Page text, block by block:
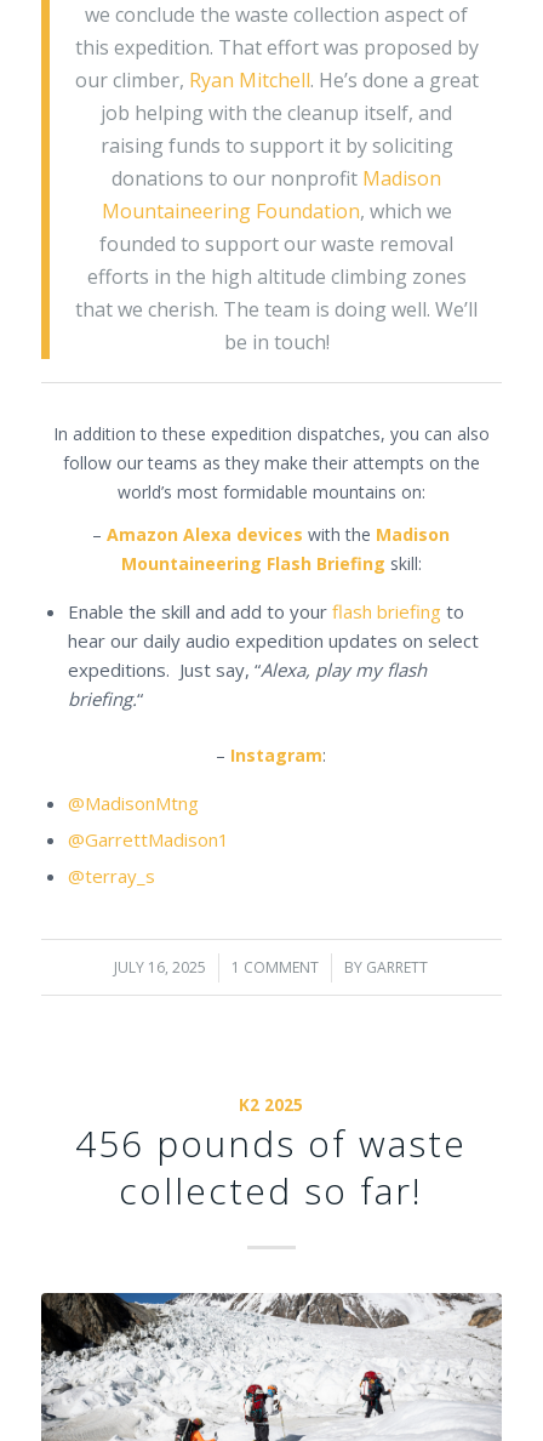
we conclude the waste collection aspect of
this expedition. That effort was proposed by
our climber, Ryan Mitchell. He’s done a great
job helping with the cleanup itself, and
raising funds to support it by soliciting
donations to our nonprofit Madison
Mountaineering Foundation, which we
founded to support our waste removal
efforts in the high altitude climbing zones
that we cherish. The team is doing well. We’ll
be in touch!
In addition to these expedition dispatches, you can also
follow our teams as they make their attempts on the
world’s most formidable mountains on:
–Amazon Alexa devices with the Madison
Mountaineering Flash Briefing skill:
Enable the skill and add to your flash briefingto
hear our daily audio expedition updates on select
expeditions. Just say, “Alexa, play my flash
briefing.“
– Instagram:
@MadisonMtng
@GarrettMadison1
@terray_s
JULY 16, 2025
/ 1 COMMENT
/ BY GARRETT
K2 2025
456 pounds of waste
collected so far!